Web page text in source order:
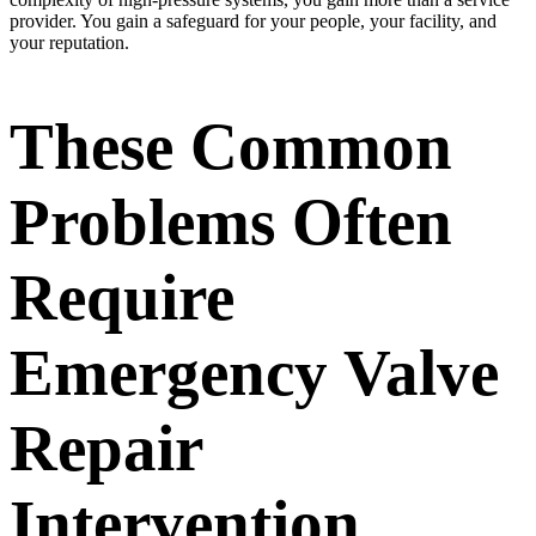
provider. You gain a safeguard for your people, your facility, and
your reputation.
These Common
Problems Often
Require
Emergency Valve
Repair